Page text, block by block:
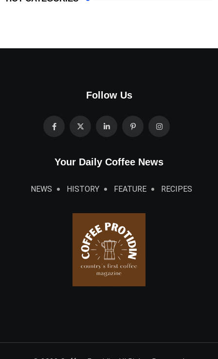
Follow Us
Your Daily Coffee News
NEWS HISTORY FEATURE RECIPES